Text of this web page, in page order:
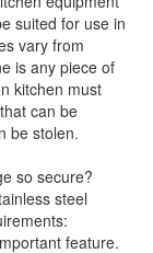
suited for use in
vary from
is any piece of
kitchen must
can be
be stolen.
so secure?
steel
feature.